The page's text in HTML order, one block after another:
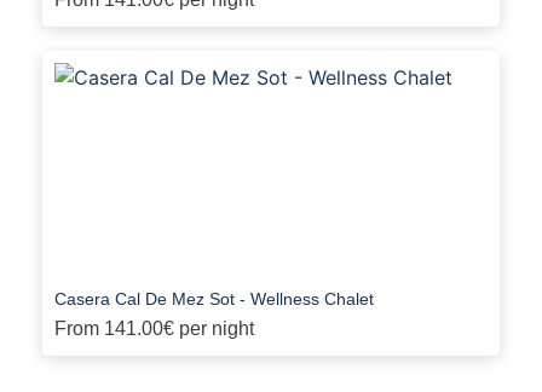
Casera Cal De Mez Sot - Wellness Chalet
From 141.00€ per night